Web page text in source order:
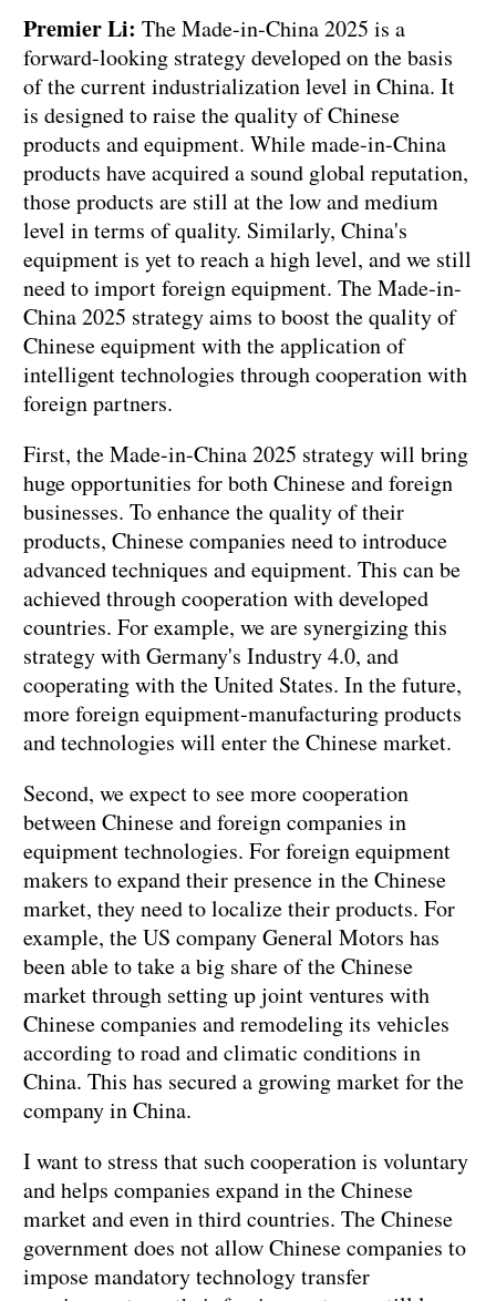
Premier Li: The Made-in-China 2025 is a
forward-looking strategy developed on the basis
of the current industrialization level in China. It
is designed to raise the quality of Chinese
products and equipment. While made-in-China
products have acquired a sound global reputation,
those products are still at the low and medium
level in terms of quality. Similarly, China's
equipment is yet to reach a high level, and we still
need to import foreign equipment. The Made-in-
China 2025 strategy aims to boost the quality of
Chinese equipment with the application of
intelligent technologies through cooperation with
foreign partners.
First, the Made-in-China 2025 strategy will bring
huge opportunities for both Chinese and foreign
businesses. To enhance the quality of their
products, Chinese companies need to introduce
advanced techniques and equipment. This can be
achieved through cooperation with developed
countries. For example, we are synergizing this
strategy with Germany's Industry 4.0, and
cooperating with the United States. In the future,
more foreign equipment-manufacturing products
and technologies will enter the Chinese market.
Second, we expect to see more cooperation
between Chinese and foreign companies in
equipment technologies. For foreign equipment
makers to expand their presence in the Chinese
market, they need to localize their products. For
example, the US company General Motors has
been able to take a big share of the Chinese
market through setting up joint ventures with
Chinese companies and remodeling its vehicles
according to road and climatic conditions in
China. This has secured a growing market for the
company in China.
I want to stress that such cooperation is voluntary
and helps companies expand in the Chinese
market and even in third countries. The Chinese
government does not allow Chinese companies to
impose mandatory technology transfer